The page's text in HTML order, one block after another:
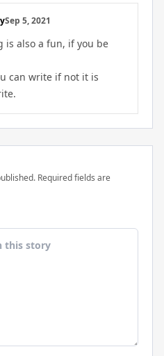
Sep 5, 2021
is also a fun, if you be
can write if not it is
Required fields are